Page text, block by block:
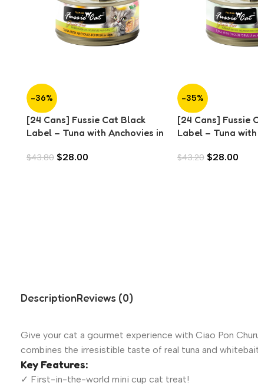
-36%
[24 Cans] Fussie Cat Black
Label – Tuna with Anchovies in
$43.80 $28.00
-35%
[24 Cans] Fussie
Label – Tuna with
$43.20 $28.00
DescriptionReviews (0)
Give your cat a gourmet experience with Ciao Pon
combines the irresistible taste of real tuna and
Key Features:
✓ First-in-the-world mini cup cat treat!